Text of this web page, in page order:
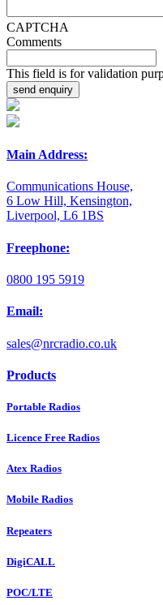
CAPTCHA
Comments
This field is for validation
Main Address:
Communications House,
6 Low Hill, Kensington,
Liverpool, L6 1BS
Freephone:
0800 195 5919
Email:
sales@nrcradio.co.uk
Products
Portable Radios
Licence Free Radios
Atex Radios
Mobile Radios
Repeaters
DigiCALL
POC/LTE